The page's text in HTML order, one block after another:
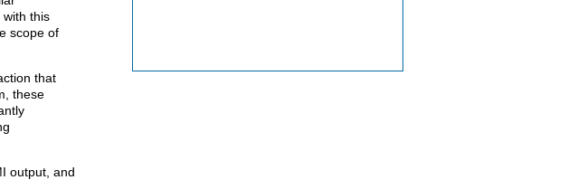
with this
scope of
that
these
output, and